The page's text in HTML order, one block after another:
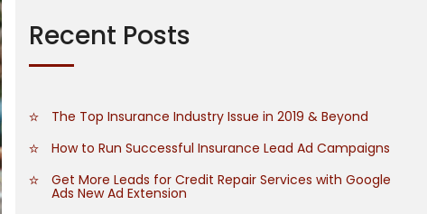
h
r
Recent Posts
The Top Insurance Industry Issue in 2019 & Beyond
How to Run Successful Insurance Lead Ad Campaigns
Get More Leads for Credit Repair Services with Google
Ads New Ad Extension